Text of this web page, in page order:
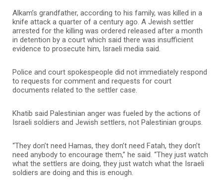
Alkam’s grandfather, according to his family, was killed in a
knife attack a quarter of a century ago. A Jewish settler
arrested for the killing was ordered released after a month
in detention by a court which said there was insufficient
evidence to prosecute him, Israeli media said.
Police and court spokespeople did not immediately respond
to requests for comment and requests for court
documents related to the settler case.
Khatib said Palestinian anger was fueled by the actions of
Israeli soldiers and Jewish settlers, not Palestinian groups.
“They don’t need Hamas, they don’t need Fatah, they don’t
need anybody to encourage them,” he said. “They just watch
what the settlers are doing, they just watch what the Israeli
soldiers are doing and this is enough.